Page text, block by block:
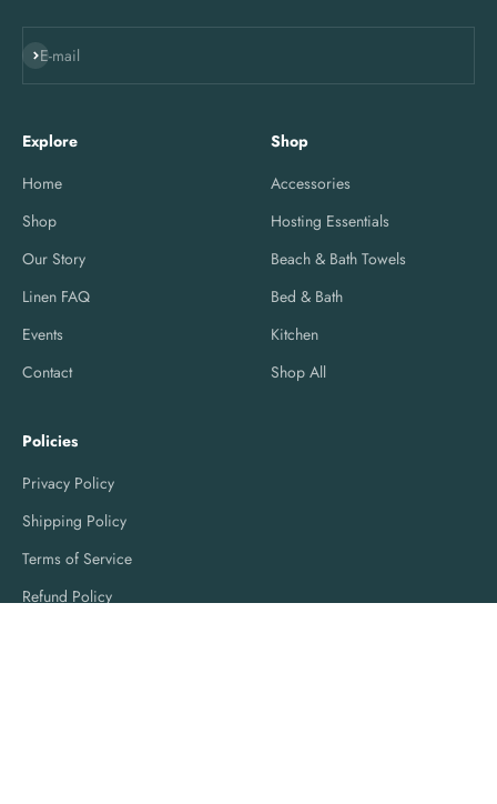
E-mail
Subscribe
Explore
Home
Shop
Our Story
Linen FAQ
Events
Contact
Shop
Accessories
Hosting Essentials
Beach & Bath Towels
Bed & Bath
Kitchen
Shop All
Policies
Privacy Policy
Shipping Policy
Terms of Service
Refund Policy